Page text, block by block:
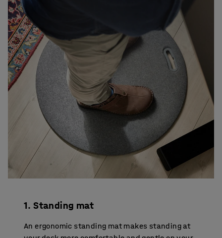
1. Standing mat
An ergonomic standing mat makes standing at